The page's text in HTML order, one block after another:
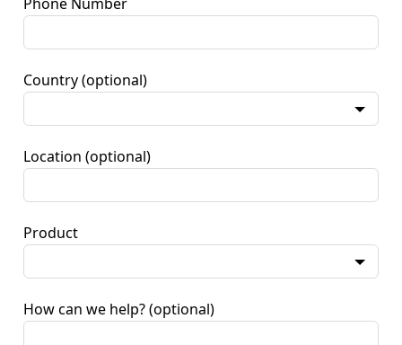
Country (optional)
Location (optional)
Product
How can we help? (optional)